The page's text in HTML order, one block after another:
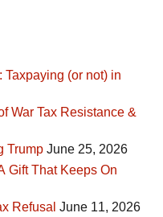
(or not) in
War Tax Resistance &
Trump June 25, 2026
Gift That Keeps On
Refusal June 11, 2026